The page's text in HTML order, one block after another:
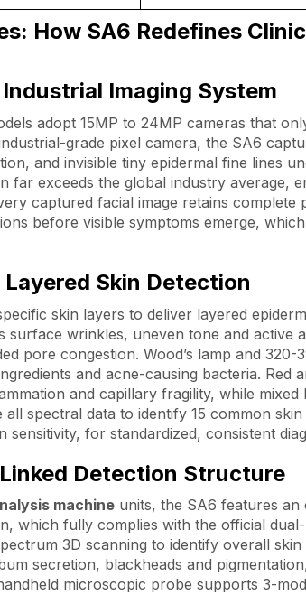
How SA6 Redefines
Imaging System
adopt 15MP to 24MP cameras that
grade pixel camera, the SA6
and invisible tiny epidermal fine lines
far exceeds the global industry average,
captured facial image retains complete
before visible symptoms emerge,
Skin Detection
skin layers to deliver layered
surface wrinkles, uneven tone and active
pore congestion. Wood’s lamp and 320-
and acne-causing bacteria. Red
and capillary fragility, while mixed
spectral data to identify 15 common
for standardized, consistent
Detection Structure
machine units, the SA6 features an
which fully complies with the official
3D scanning to identify overall
secretion, blackheads and
microscopic probe supports 3-